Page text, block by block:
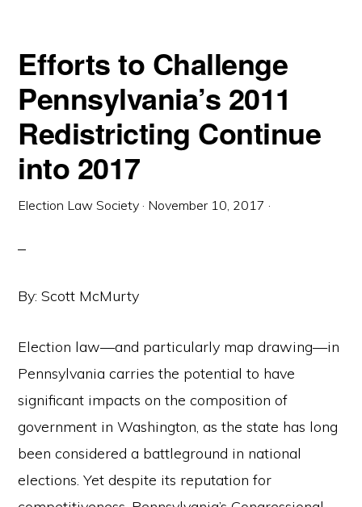
CALIFORNIA’S
ELECTIONS
AND
VOTERS
(PART
1
OF
2)
Efforts to Challenge
Pennsylvania’s 2011
Redistricting Continue
into 2017
Election Law Society · November 10, 2017 ·
By: Scott McMurty
Election law—and particularly map drawing—in
Pennsylvania carries the potential to have
significant impacts on the composition of
government in Washington, as the state has long
been considered a battleground in national
elections. Yet despite its reputation for